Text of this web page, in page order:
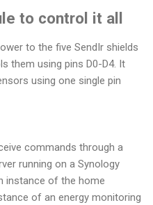
to control it all
to the five SendIr shields
them using pins D0-D4. It
using one single pin
commands through a
running on a Synology
instance of the home
of an energy monitoring